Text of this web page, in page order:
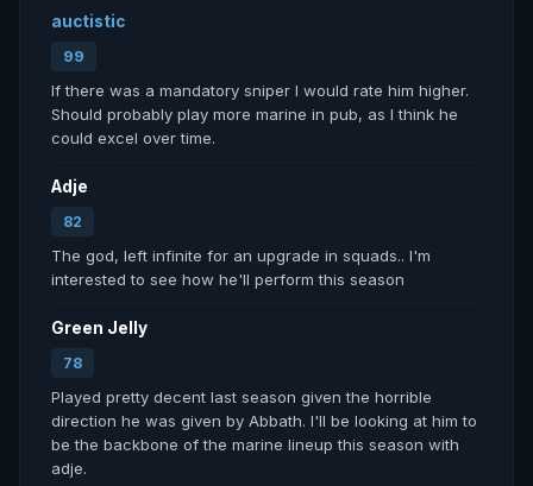
auctistic
99
If there was a mandatory sniper I would rate him higher.
Should probably play more marine in pub, as I think he
could excel over time.
Adje
82
The god, left infinite for an upgrade in squads.. I'm
interested to see how he'll perform this season
Green Jelly
78
Played pretty decent last season given the horrible
direction he was given by Abbath. I'll be looking at him to
be the backbone of the marine lineup this season with
adje.